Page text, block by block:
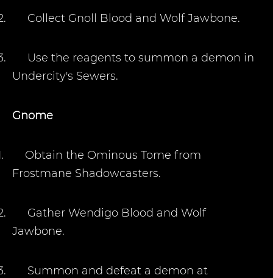
Collect Gnoll Blood and Wolf Jawbone.
Use the reagents to summon a demon in
Undercity's Sewers.
Gnome
Obtain the Ominous Tome from
Frostmane Shadowcasters.
Gather Wendigo Blood and Wolf
Jawbone.
Summon and defeat a demon at